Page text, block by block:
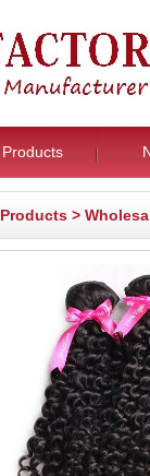
Products
Products >